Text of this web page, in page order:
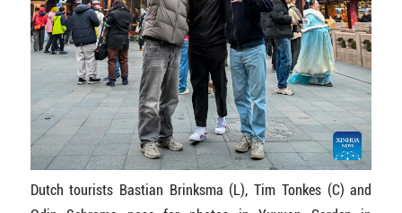
Dutch tourists Bastian Brinksma (L), Tim Tonkes (C) and